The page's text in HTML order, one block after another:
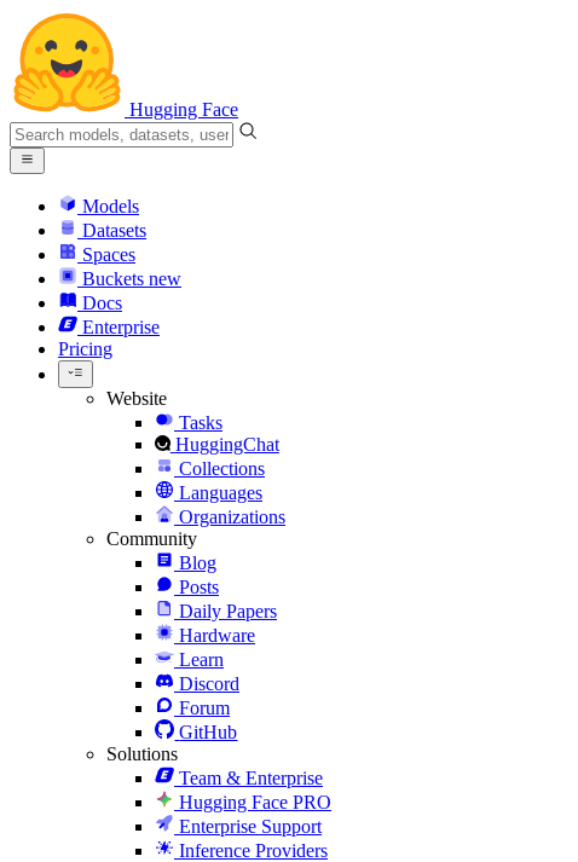
Hugging Face
Models
Datasets
Spaces
Buckets new
Docs
Enterprise
Pricing
Website
Tasks
HuggingChat
Collections
Languages
Organizations
Community
Blog
Posts
Daily Papers
Hardware
Learn
Discord
Forum
GitHub
Solutions
Team & Enterprise
Hugging Face PRO
Enterprise Support
Inference Providers